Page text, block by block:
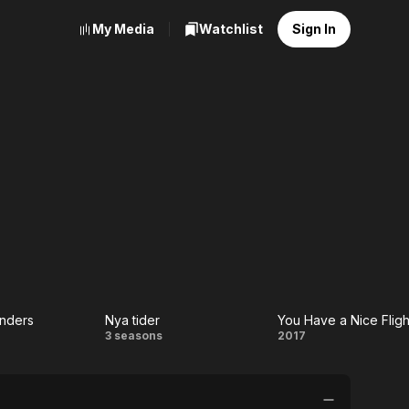
My Media Watchlist Sign In
Nya
Nya tider
3 seasons
You
You Have a Nice
2017